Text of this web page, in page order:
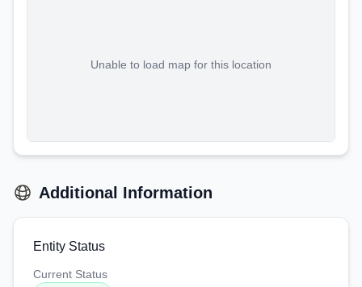
Unable to load map for this location
Additional Information
Entity Status
Current Status